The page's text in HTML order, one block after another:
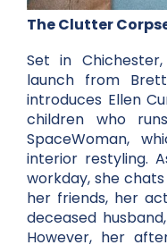
The Clutter
Set in
launch from
introduces Ellen
children who
SpaceWoman,
interior restyling.
workday, she
her friends, her
deceased
However, her